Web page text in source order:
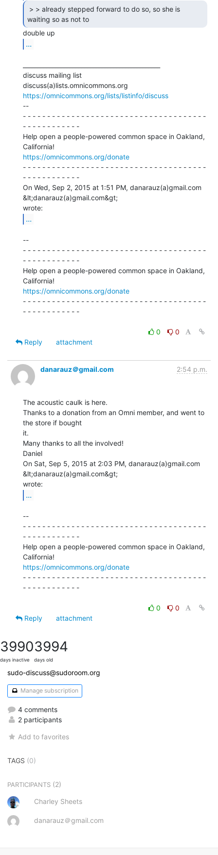
waiting so as not to
...
discuss mailing list
https://omnicommons.org/lists/listinfo/discuss
--
- - - - - - - - - - - - - - - - - - - - - - - - - - - - - - - - - - - - - -
- - - - - - - - - - - -
Help open a people-powered common space in Oakland,
https://omnicommons.org/donate
- - - - - - - - - - - - - - - - - - - - - - - - - - - - - - - - - - - - - -
- - - - - - - - - - - -
On Wed, Sep 2, 2015 at 1:51 PM, danarauz(a)gmail.com
&lt;danarauz(a)gmail.com&gt;
...
--
- - - - - - - - - - - - - - - - - - - - - - - - - - - - - - - - - - - - - -
- - - - - - - - - - - -
Help open a people-powered common space in Oakland,
https://omnicommons.org/donate
- - - - - - - - - - - - - - - - - - - - - - - - - - - - - - - - - - - - - -
- - - - - - - - - - - -
0
0
Reply
attachment
danarauz＠gmail.com 2:54 p.m.
The acoustic caulk is here.
Thanks to a donation from an Omni member, and went to
the store if bought
it.
Many thanks to all the involved!
Daniel
On Sat, Sep 5, 2015 at 2:03 PM, danarauz(a)gmail.com
&lt;danarauz(a)gmail.com&gt;
...
--
- - - - - - - - - - - - - - - - - - - - - - - - - - - - - - - - - - - - - -
- - - - - - - - - - - -
Help open a people-powered common space in Oakland,
https://omnicommons.org/donate
- - - - - - - - - - - - - - - - - - - - - - - - - - - - - - - - - - - - - -
- - - - - - - - - - - -
0
0
Reply
attachment
3990
days inactive
3994
days old
sudo-discuss@sudoroom.org
Manage subscription
4 comments
2 participants
Add to favorites
TAGS (0)
PARTICIPANTS (2)
Charley Sheets
danarauz＠gmail.com